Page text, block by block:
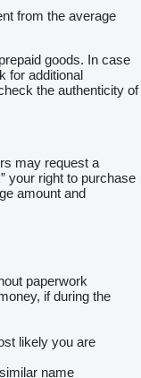
from the average
goods. In case
for additional
the authenticity of
may request a
your right to purchase
amount and
paperwork
if during the
likely you are
name